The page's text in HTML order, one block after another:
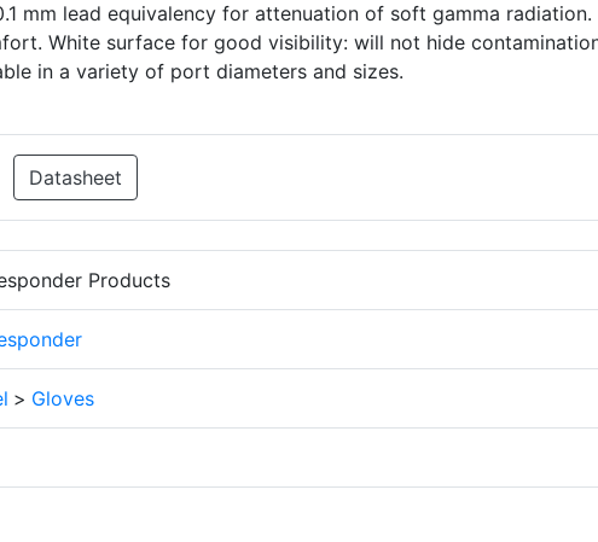
mm lead equivalency for attenuation of soft gamma radiation.
White surface for good visibility: will not hide
in a variety of port diameters and sizes.
Datasheet
Products
> Gloves